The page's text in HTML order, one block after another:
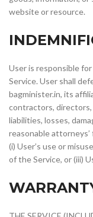
website or resource.
User is responsible
Service. User shall
bagminister.in, its
contractors,
liabilities, losses,
reasonable
(i) User’s use or
of the Service, or (iii)